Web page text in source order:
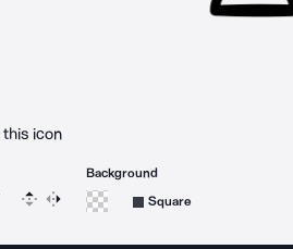
icon
icon 15 degrees counterclockwise
Rotate icon 15 degrees clockwise
Flip Reverse
Background
Square